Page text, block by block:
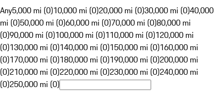
Any5,000 mi (0)10,000 mi (0)20,000 mi (0)30,000 mi (0)40,000
mi (0)50,000 mi (0)60,000 mi (0)70,000 mi (0)80,000 mi
(0)90,000 mi (0)100,000 mi (0)110,000 mi (0)120,000 mi
(0)130,000 mi (0)140,000 mi (0)150,000 mi (0)160,000 mi
(0)170,000 mi (0)180,000 mi (0)190,000 mi (0)200,000 mi
(0)210,000 mi (0)220,000 mi (0)230,000 mi (0)240,000 mi
(0)250,000 mi (0)